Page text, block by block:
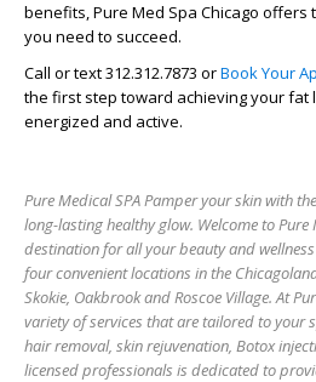
benefits, Pure Med Spa Chicago
you need to succeed.
Call or text 312.312.7873 orBook Your
the first step toward achieving your fat
energized and active.
Pure Medical SPA Pamper your skin with
long-lasting healthy glow. Welcome to
destination for all your beauty and
four convenient locations in the
Skokie, Oakbrook and Roscoe Village. At
variety of services that are tailored to your
hair removal, skin rejuvenation, Botox
licensed professionals is dedicated to